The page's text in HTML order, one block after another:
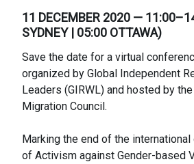
11 DECEMBER 2020 —
SYDNEY | 05:00 OTTAWA)
Save the date for a virtual
organized by Global Independent
Leaders (GIRWL) and hosted by
Migration Council.
Marking the end of the
of Activism against Gender-based